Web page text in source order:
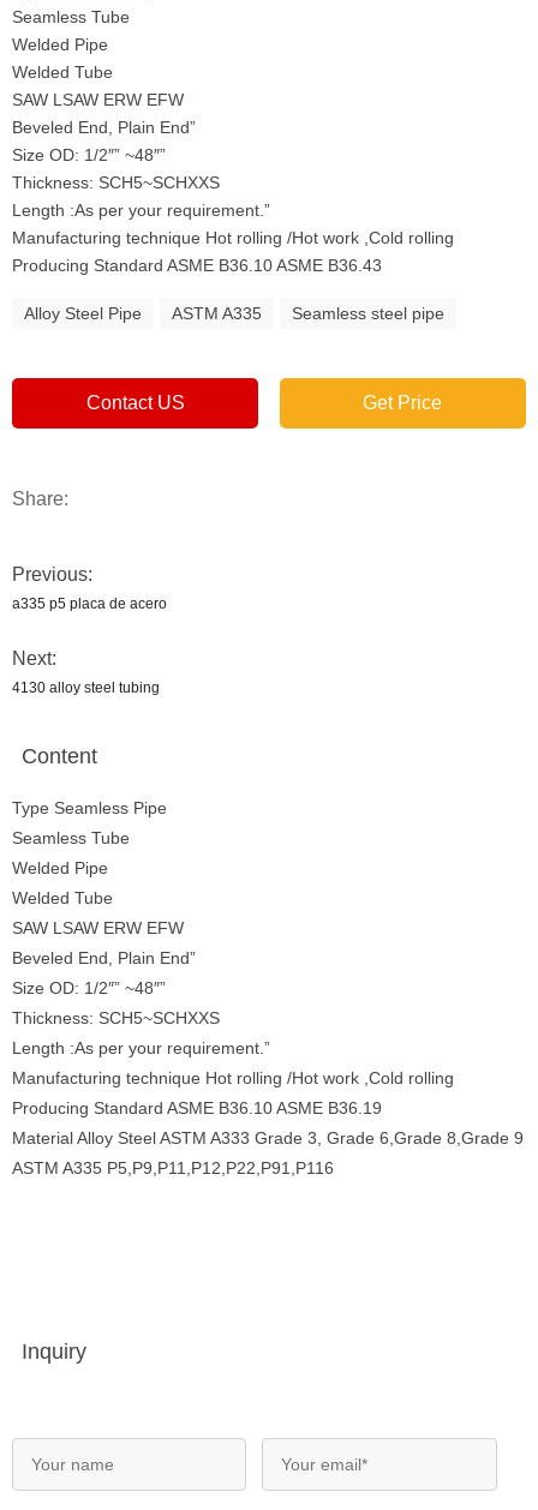
Seamless Tube
Welded Pipe
Welded Tube
SAW LSAW ERW EFW
Beveled End, Plain End”
Size OD: 1/2″” ~48″”
Thickness: SCH5~SCHXXS
Length :As per your requirement.”
Manufacturing technique Hot rolling /Hot work ,Cold rolling
Producing Standard ASME B36.10 ASME B36.43
Alloy Steel Pipe ASTM A335 Seamless steel pipe
Contact US Get Price
Share:
Previous:
a335 p5 placa de acero
Next:
4130 alloy steel tubing
Content
Type Seamless Pipe
Seamless Tube
Welded Pipe
Welded Tube
SAW LSAW ERW EFW
Beveled End, Plain End”
Size OD: 1/2″” ~48″”
Thickness: SCH5~SCHXXS
Length :As per your requirement.”
Manufacturing technique Hot rolling /Hot work ,Cold rolling
Producing Standard ASME B36.10 ASME B36.19
Material Alloy Steel ASTM A333 Grade 3, Grade 6,Grade 8,Grade 9
ASTM A335 P5,P9,P11,P12,P22,P91,P116
Inquiry